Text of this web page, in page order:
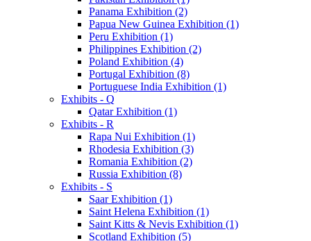
Panama Exhibition (2)
Papua New Guinea Exhibition (1)
Peru Exhibition (1)
Philippines Exhibition (2)
Poland Exhibition (4)
Portugal Exhibition (8)
Portuguese India Exhibition (1)
Exhibits - Q
Qatar Exhibition (1)
Exhibits - R
Rapa Nui Exhibition (1)
Rhodesia Exhibition (3)
Romania Exhibition (2)
Russia Exhibition (8)
Exhibits - S
Saar Exhibition (1)
Saint Helena Exhibition (1)
Saint Kitts & Nevis Exhibition (1)
Scotland Exhibition (5)